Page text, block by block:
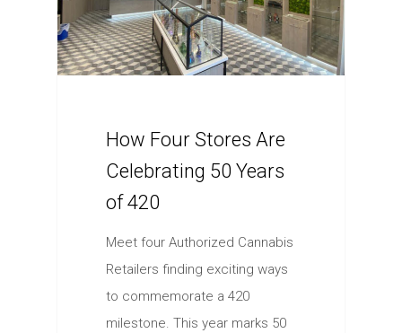
How Four Stores Are
Celebrating 50 Years
of 420
Meet four Authorized Cannabis
Retailers finding exciting ways
to commemorate a 420
milestone. This year marks 50